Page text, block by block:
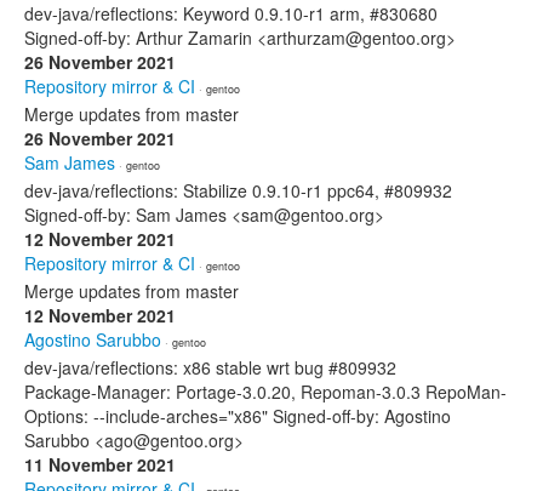
dev-java/reflections: Keyword 0.9.10-r1 arm, #830680
Signed-off-by: Arthur Zamarin <arthurzam@gentoo.org>
26 November 2021
Repository mirror & CI · gentoo
Merge updates from master
26 November 2021
Sam James · gentoo
dev-java/reflections: Stabilize 0.9.10-r1 ppc64, #809932
Signed-off-by: Sam James <sam@gentoo.org>
12 November 2021
Repository mirror & CI · gentoo
Merge updates from master
12 November 2021
Agostino Sarubbo · gentoo
dev-java/reflections: x86 stable wrt bug #809932
Package-Manager: Portage-3.0.20, Repoman-3.0.3 RepoMan-
Options: --include-arches="x86" Signed-off-by: Agostino
Sarubbo <ago@gentoo.org>
11 November 2021